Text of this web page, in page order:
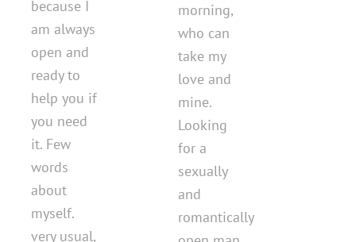
because I
am always
open and
ready to
help you if
you need
it. Few
words
about
myself.
very usual,
morning,
who can
take my
love and
mine.
Looking
for a
sexually
and
romantically